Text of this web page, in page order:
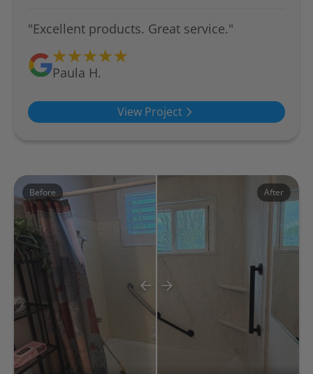
"Excellent products. Great service."
Paula H.
View Project
Before After